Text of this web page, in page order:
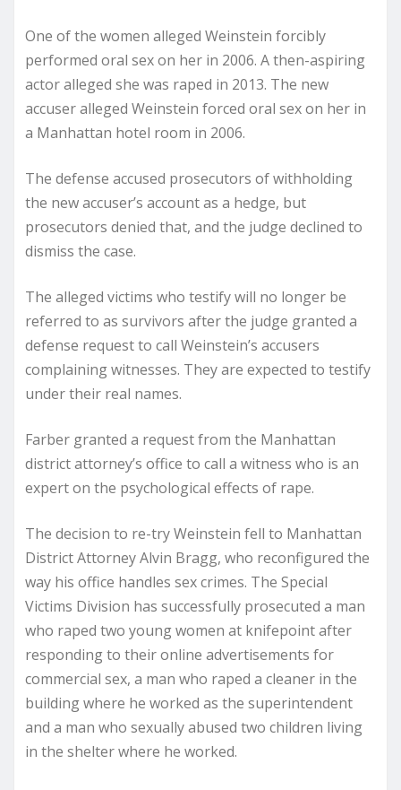
One of the women alleged Weinstein forcibly
performed oral sex on her in 2006. A then-aspiring
actor alleged she was raped in 2013. The new
accuser alleged Weinstein forced oral sex on her in
a Manhattan hotel room in 2006.
The defense accused prosecutors of withholding
the new accuser’s account as a hedge, but
prosecutors denied that, and the judge declined to
dismiss the case.
The alleged victims who testify will no longer be
referred to as survivors after the judge granted a
defense request to call Weinstein’s accusers
complaining witnesses. They are expected to testify
under their real names.
Farber granted a request from the Manhattan
district attorney’s office to call a witness who is an
expert on the psychological effects of rape.
The decision to re-try Weinstein fell to Manhattan
District Attorney Alvin Bragg, who reconfigured the
way his office handles sex crimes. The Special
Victims Division has successfully prosecuted a man
who raped two young women at knifepoint after
responding to their online advertisements for
commercial sex, a man who raped a cleaner in the
building where he worked as the superintendent
and a man who sexually abused two children living
in the shelter where he worked.